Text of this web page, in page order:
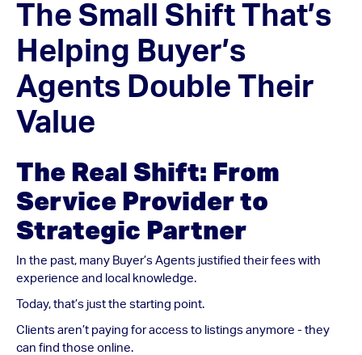
The Small Shift That’s
Helping Buyer’s
Agents Double Their
Value
The Real Shift: From
Service Provider to
Strategic Partner
In the past, many Buyer’s Agents justified their fees with
experience and local knowledge.
Today, that’s just the starting point.
Clients aren’t paying for access to listings anymore - they
can find those online.